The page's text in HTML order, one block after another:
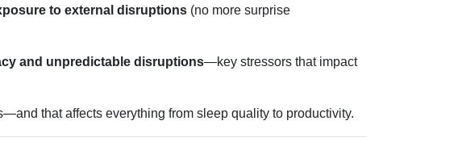
to external disruptions (no more surprise
and unpredictable disruptions—key stressors that impact
that affects everything from sleep quality to productivity.